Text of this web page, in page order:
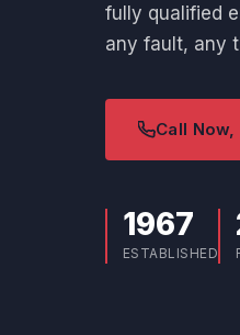
fully qualified
any fault, any
Call
1967
ESTABLISHED